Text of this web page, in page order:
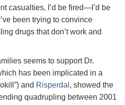
casualties, I’d be fired—I’d be
been trying to convince
drugs that don’t work and
seems to support Dr.
has been implicated in a
and Risperdal , showed the
quadrupling between 2001